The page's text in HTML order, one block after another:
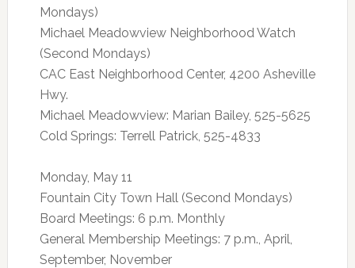
Mondays)
Michael Meadowview Neighborhood Watch
(Second Mondays)
CAC East Neighborhood Center, 4200 Asheville
Hwy.
Michael Meadowview: Marian Bailey, 525-5625
Cold Springs: Terrell Patrick, 525-4833
Monday, May 11
Fountain City Town Hall (Second Mondays)
Board Meetings: 6 p.m. Monthly
General Membership Meetings: 7 p.m., April,
September, November